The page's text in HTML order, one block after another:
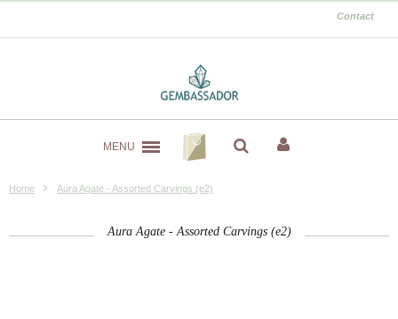
Contact
MENU
Home Aura Agate - Assorted Carvings (e2)
Aura Agate - Assorted Carvings (e2)